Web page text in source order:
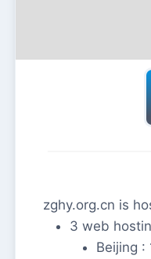
zghy.org.cn is
3 web
Beijing :